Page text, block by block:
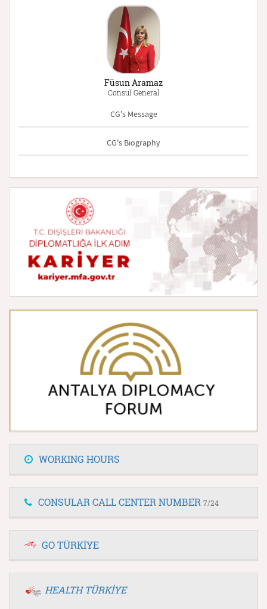
Füsun Aramaz
Consul General
CG's Message
CG's Biography
WORKING HOURS
CONSULAR CALL CENTER NUMBER 7/24
GO TÜRKİYE
HEALTH TÜRKİYE